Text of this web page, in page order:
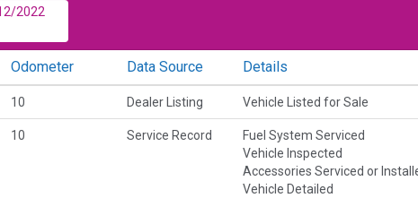
2022
Odometer Data Source Details
10 Dealer Listing Vehicle Listed for Sale
10 Service Record
Fuel System Serviced
Vehicle Inspected
Accessories Serviced or
Vehicle Detailed